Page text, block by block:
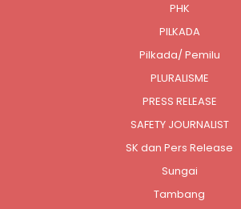
PHK
PILKADA
Pilkada/ Pemilu
PLURALISME
PRESS RELEASE
SAFETY JOURNALIST
SK dan Pers Release
Sungai
Tambang